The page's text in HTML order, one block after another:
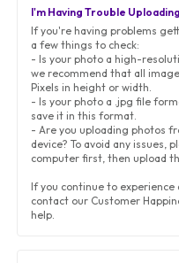
I'm Having Trouble
If you're having problems
a few things to check:
- Is your photo a high-
we recommend that all
Pixels in height or width.
- Is your photo a .jpg file
save it in this format.
- Are you uploading photos
device? To avoid any issues,
computer first, then upload
If you continue to
contact our Customer
help.